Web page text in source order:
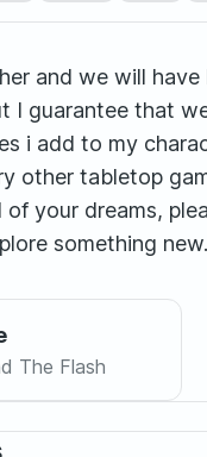
and we will
I guarantee that
i add to my
other tabletop
your dreams,
something new.
The Flash